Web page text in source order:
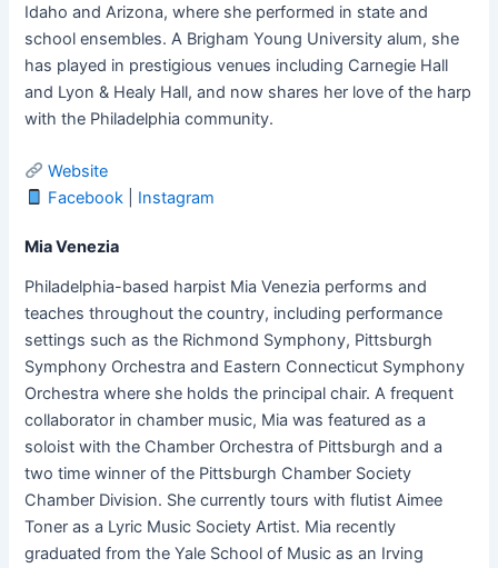
Idaho and Arizona, where she performed in state and
school ensembles. A Brigham Young University alum, she
has played in prestigious venues including Carnegie Hall
and Lyon & Healy Hall, and now shares her love of the harp
with the Philadelphia community.
Website
Facebook
Instagram
Mia Venezia
Philadelphia-based harpist Mia Venezia performs and
teaches throughout the country, including performance
settings such as the Richmond Symphony, Pittsburgh
Symphony Orchestra and Eastern Connecticut Symphony
Orchestra where she holds the principal chair. A frequent
collaborator in chamber music, Mia was featured as a
soloist with the Chamber Orchestra of Pittsburgh and a
two time winner of the Pittsburgh Chamber Society
Chamber Division. She currently tours with flutist Aimee
Toner as a Lyric Music Society Artist. Mia recently
graduated from the Yale School of Music as an Irving